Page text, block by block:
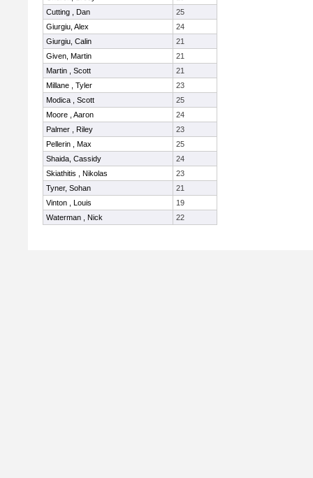
Cutting , Dan
25
Giurgiu, Alex
24
Giurgiu, Calin
21
Given, Martin
21
Martin , Scott
21
Millane , Tyler
23
Modica , Scott
25
Moore , Aaron
24
Palmer , Riley
23
Pellerin , Max
25
Shaida, Cassidy
24
Skiathitis , Nikolas
23
Tyner, Sohan
21
Vinton , Louis
19
Waterman , Nick
22